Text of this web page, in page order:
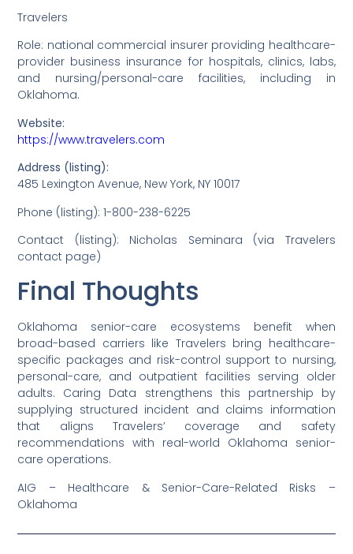
Travelers
Role: national commercial insurer providing healthcare-
provider business insurance for hospitals, clinics, labs,
and nursing/personal-care facilities, including in
Oklahoma.
Website:
https://www.travelers.com
Address (listing):
485 Lexington Avenue, New York, NY 10017
Phone (listing): 1-800-238-6225
Contact (listing): Nicholas Seminara (via Travelers
contact page)
Final Thoughts
Oklahoma senior-care ecosystems benefit when
broad-based carriers like Travelers bring healthcare-
specific packages and risk-control support to nursing,
personal-care, and outpatient facilities serving older
adults. Caring Data strengthens this partnership by
supplying structured incident and claims information
that aligns Travelers’ coverage and safety
recommendations with real-world Oklahoma senior-
care operations.
AIG – Healthcare & Senior-Care-Related Risks –
Oklahoma